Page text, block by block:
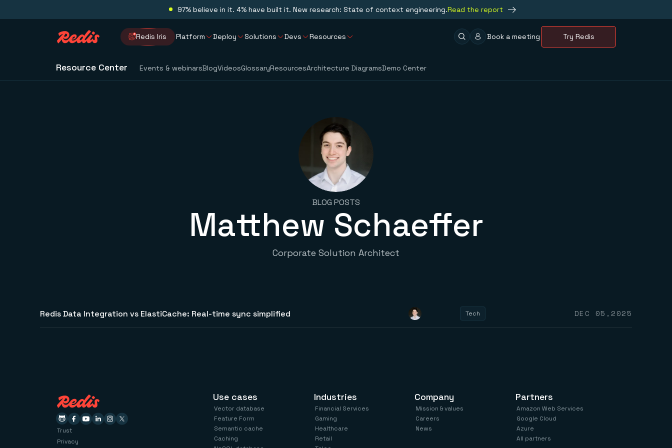
97% believe in it. 4% have built it. New research: State of context engineering.Read the report
Redis Iris Platform Deploy Solutions Devs Resources Book a meeting Try Redis
Resource Center Events & webinarsBlogVideosGlossaryResourcesArchitecture DiagramsDemo Center
BLOG POSTS
Matthew Schaeffer
Corporate Solution Architect
Redis Data Integration vs ElastiCache: Real-time sync simplified Tech DEC 05,2025
Trust
Privacy
Use cases
Vector database
Feature Form
Semantic cache
Caching
Industries
Financial Services
Gaming
Healthcare
Retail
Company
Mission & values
Careers
News
Partners
Amazon Web Services
Google Cloud
Azure
All partners